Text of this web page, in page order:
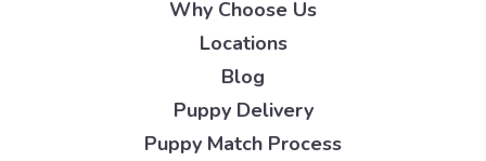
Why Choose Us
Locations
Blog
Puppy Delivery
Puppy Match Process